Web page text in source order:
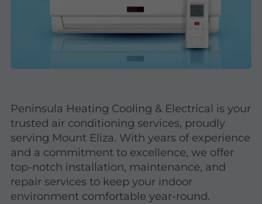
Peninsula Heating Cooling & Electrical is your
trusted air conditioning services, proudly
serving Mount Eliza. With years of experience
and a commitment to excellence, we offer
top-notch installation, maintenance, and
repair services to keep your indoor
environment comfortable year-round.